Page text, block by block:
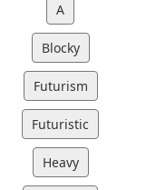
A
Blocky
Futurism
Futuristic
Heavy